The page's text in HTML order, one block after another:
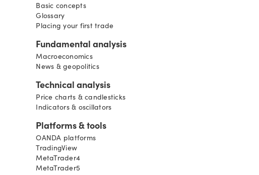
Basic concepts
Glossary
Placing your first trade
Fundamental analysis
Macroeconomics
News & geopolitics
Technical analysis
Price charts & candlesticks
Indicators & oscillators
Platforms & tools
OANDA platforms
TradingView
MetaTrader4
MetaTrader5